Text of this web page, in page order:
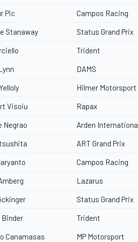
Pic Campos Racing
Stanaway Status Grand Prix
Trident
DAMS
Hilmer Motorsport
Visoiu Rapax
Negrao Arden
ART Grand Prix
Campos Racing
Lazarus
Status Grand Prix
Binder Trident
Canamasas MP Motorsport